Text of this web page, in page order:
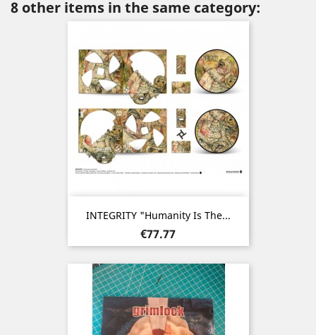
8 other items in the same category:
INTEGRITY "Humanity Is The...
Price
€77.77